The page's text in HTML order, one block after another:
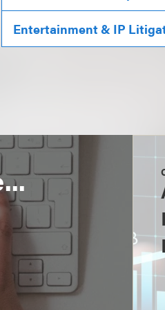
Entertainment & IP